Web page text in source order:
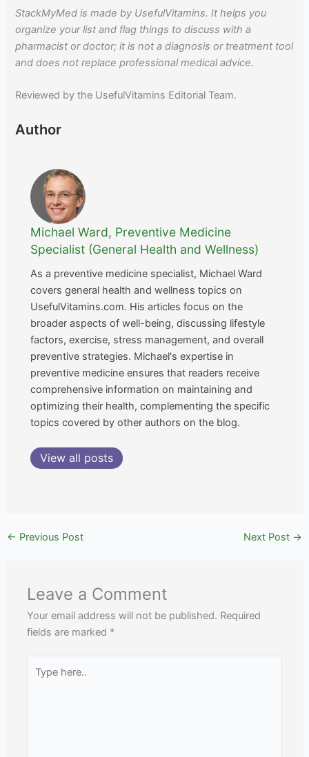
StackMyMed is made by UsefulVitamins. It helps you
organize your list and flag things to discuss with a
pharmacist or doctor; it is not a diagnosis or treatment tool
and does not replace professional medical advice.
Reviewed by the UsefulVitamins Editorial Team.
Author
Michael Ward, Preventive Medicine
Specialist (General Health and Wellness)
As a preventive medicine specialist, Michael Ward
covers general health and wellness topics on
UsefulVitamins.com. His articles focus on the
broader aspects of well-being, discussing lifestyle
factors, exercise, stress management, and overall
preventive strategies. Michael's expertise in
preventive medicine ensures that readers receive
comprehensive information on maintaining and
optimizing their health, complementing the specific
topics covered by other authors on the blog.
View all posts
← Previous Post Next Post →
Leave a Comment
Your email address will not be published. Required
fields are marked *
here..